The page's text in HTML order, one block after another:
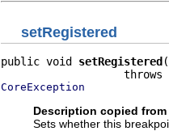
setRegistered
public void setRegistered
CoreException
Description copied
Sets whether this